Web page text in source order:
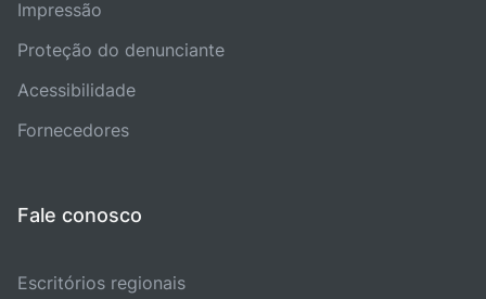
Impressão
Proteção do denunciante
Acessibilidade
Fornecedores
Fale conosco
Escritórios regionais